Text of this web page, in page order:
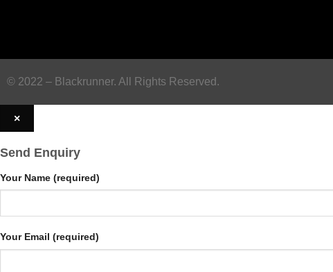
© 2022 – Blackrunner. All Rights Reserved.
×
Send Enquiry
Your Name (required)
Your Email (required)